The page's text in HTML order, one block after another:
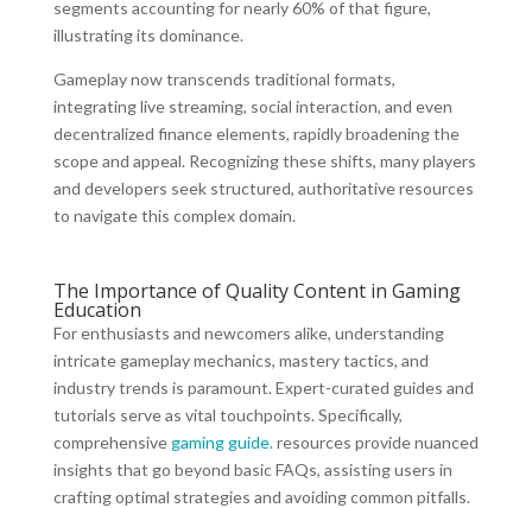
segments accounting for nearly60% of that figure,
illustrating its dominance.
Gameplay now transcends traditional formats,
integrating live streaming, social interaction, and even
decentralized finance elements, rapidly broadening the
scope and appeal. Recognizing these shifts, many players
and developers seek structured, authoritative resources
to navigate this complex domain.
The Importance of Quality Content in Gaming
Education
For enthusiasts and newcomers alike, understanding
intricate gameplay mechanics, mastery tactics, and
industry trends is paramount. Expert-curated guides and
tutorials serve as vital touchpoints. Specifically,
comprehensivegaming guide.resources provide nuanced
insights that go beyond basic FAQs, assisting users in
crafting optimal strategies and avoiding common pitfalls.